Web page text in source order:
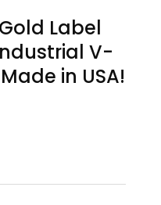
Label
V-
in USA!